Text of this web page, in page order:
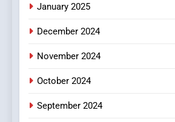
January 2025
December 2024
November 2024
October 2024
September 2024